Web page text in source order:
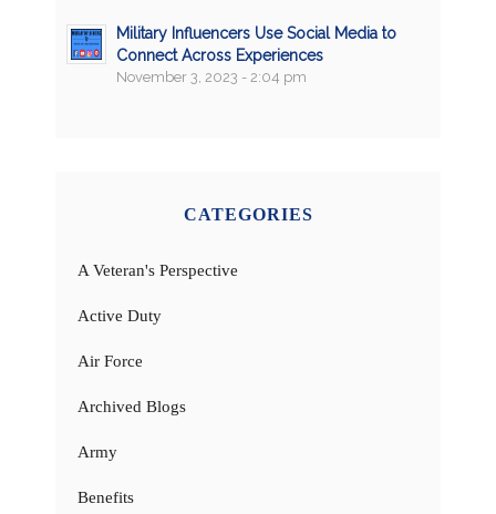
Military Influencers Use Social Media to
Connect Across Experiences
November 3, 2023 - 2:04 pm
CATEGORIES
A Veteran's Perspective
Active Duty
Air Force
Archived Blogs
Army
Benefits